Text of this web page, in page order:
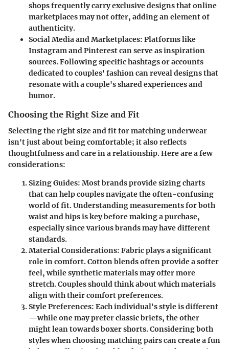
shops frequently carry exclusive designs that online
marketplaces may not offer, adding an element of
authenticity.
Social Media and Marketplaces: Platforms like
Instagram and Pinterest can serve as inspiration
sources. Following specific hashtags or accounts
dedicated to couples' fashion can reveal designs that
resonate with a couple's shared experiences and
humor.
Choosing the Right Size and Fit
Selecting the right size and fit for matching underwear
isn't just about being comfortable; it also reflects
thoughtfulness and care in a relationship. Here are a few
considerations:
Sizing Guides: Most brands provide sizing charts
that can help couples navigate the often-confusing
world of fit. Understanding measurements for both
waist and hips is key before making a purchase,
especially since various brands may have different
standards.
Material Considerations: Fabric plays a significant
role in comfort. Cotton blends often provide a softer
feel, while synthetic materials may offer more
stretch. Couples should think about which materials
align with their comfort preferences.
Style Preferences: Each individual's style is different
—while one may prefer classic briefs, the other
might lean towards boxer shorts. Considering both
styles when choosing matching pairs can create a fun